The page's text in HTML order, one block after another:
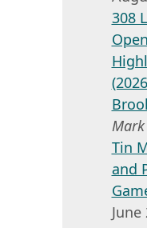
308
Tin
and
June